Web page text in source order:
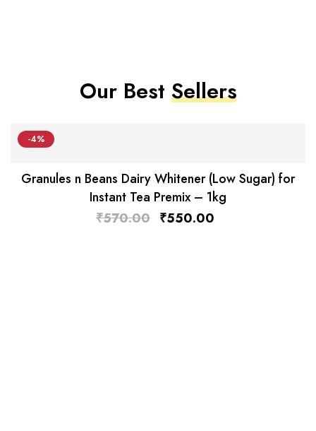
Our BestSellers
-4%
Granules n Beans Dairy Whitener (Low Sugar) for
Instant Tea Premix – 1kg
₹570.00 ₹550.00